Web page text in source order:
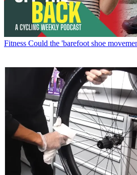
Fitness Could the 'barefoot shoe